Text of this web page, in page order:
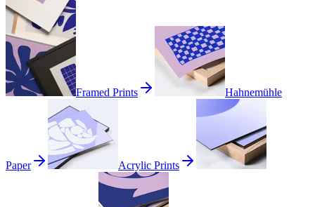
Framed Prints Hahnemühle
Paper Acrylic Prints